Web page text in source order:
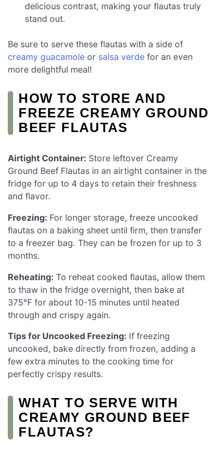
delicious contrast, making your flautas truly
stand out.
Be sure to serve these flautas with a side of
creamy guacamole or salsa verde for an even
more delightful meal!
HOW TO STORE AND
FREEZE CREAMY GROUND
BEEF FLAUTAS
Airtight Container: Store leftover Creamy
Ground Beef Flautas in an airtight container in the
fridge for up to 4 days to retain their freshness
and flavor.
Freezing: For longer storage, freeze uncooked
flautas on a baking sheet until firm, then transfer
to a freezer bag. They can be frozen for up to 3
months.
Reheating: To reheat cooked flautas, allow them
to thaw in the fridge overnight, then bake at
375°F for about 10-15 minutes until heated
through and crispy again.
Tips for Uncooked Freezing: If freezing
uncooked, bake directly from frozen, adding a
few extra minutes to the cooking time for
perfectly crispy results.
WHAT TO SERVE WITH
CREAMY GROUND BEEF
FLAUTAS?